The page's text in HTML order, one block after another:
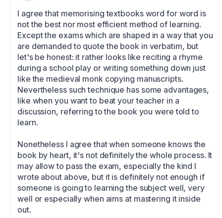
I agree that memorising textbooks word for word is
not the best nor most efficient method of learning.
Except the exams which are shaped in a way that you
are demanded to quote the book in verbatim, but
let's be honest: it rather looks like reciting a rhyme
during a school play or writing something down just
like the medieval monk copying manuscripts.
Nevertheless such technique has some advantages,
like when you want to beat your teacher in a
discussion, referring to the book you were told to
learn.
Nonetheless I agree that when someone knows the
book by heart, it's not definitely the whole process. It
may allow to pass the exam, especially the kind I
wrote about above, but it is definitely not enough if
someone is going to learning the subject well, very
well or especially when aims at mastering it inside
out.